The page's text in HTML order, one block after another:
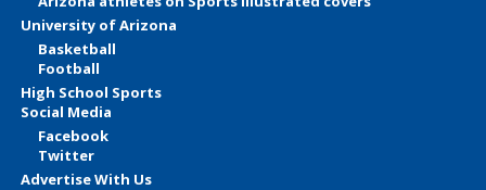
University of Arizona
Basketball
Football
High School Sports
Social Media
Facebook
Twitter
Advertise With Us